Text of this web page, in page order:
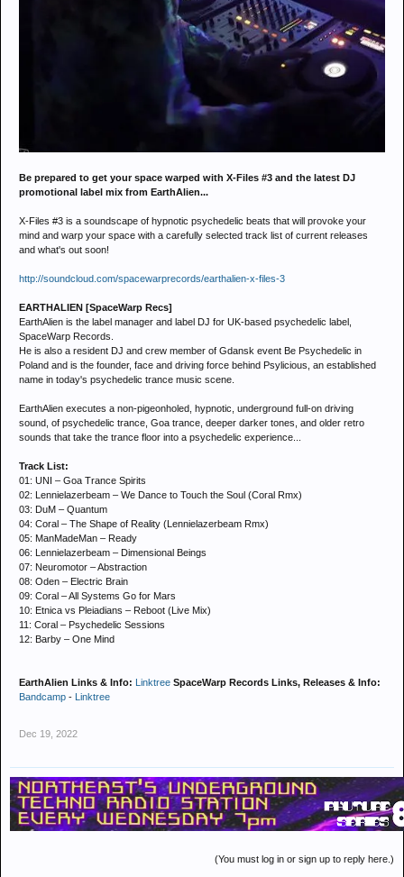
Be prepared to get your space warped with X-Files #3 and the latest DJ
promotional label mix from EarthAlien...
X-Files #3 is a soundscape of hypnotic psychedelic beats that will provoke your
mind and warp your space with a carefully selected track list of current releases
and what's out soon!
http://soundcloud.com/spacewarprecords/earthalien-x-files-3
EARTHALIEN [SpaceWarp Recs]
EarthAlien is the label manager and label DJ for UK-based psychedelic label,
SpaceWarp Records.
He is also a resident DJ and crew member of Gdansk event Be Psychedelic in
Poland and is the founder, face and driving force behind Psylicious, an established
name in today's psychedelic trance music scene.
EarthAlien executes a non-pigeonholed, hypnotic, underground full-on driving
sound, of psychedelic trance, Goa trance, deeper darker tones, and older retro
sounds that take the trance floor into a psychedelic experience...
Track List:
01: UNI – Goa Trance Spirits
02: Lennielazerbeam – We Dance to Touch the Soul (Coral Rmx)
03: DuM – Quantum
04: Coral – The Shape of Reality (Lennielazerbeam Rmx)
05: ManMadeMan – Ready
06: Lennielazerbeam – Dimensional Beings
07: Neuromotor – Abstraction
08: Oden – Electric Brain
09: Coral – All Systems Go for Mars
10: Etnica vs Pleiadians – Reboot (Live Mix)
11: Coral – Psychedelic Sessions
12: Barby – One Mind
EarthAlien Links & Info: Linktree SpaceWarp Records Links, Releases & Info:
Bandcamp - Linktree
Dec 19, 2022
(You must log in or sign up to reply here.)